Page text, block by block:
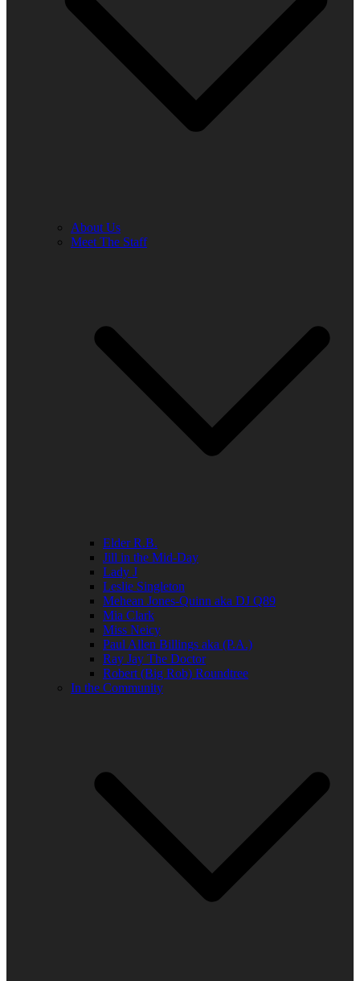
About Us
Meet The Staff
Elder R.B.
Jill in the Mid-Day
Lady J
Leslie Singleton
Mehean Jones-Quinn aka DJ Q89
Mia Clark
Miss Neicy
Paul Allen Billings aka (P.A.)
Ray Jay The Doctor
Robert (Big Rob) Roundtree
In the Community